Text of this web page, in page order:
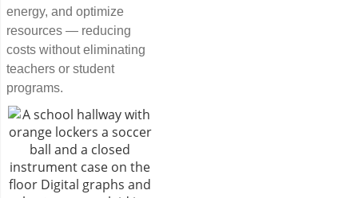
energy, and optimize
resources — reducing
costs without eliminating
teachers or student
programs.